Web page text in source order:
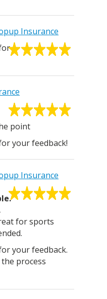
Insurance
point
your feedback!
Insurance
for sports
your feedback.
process